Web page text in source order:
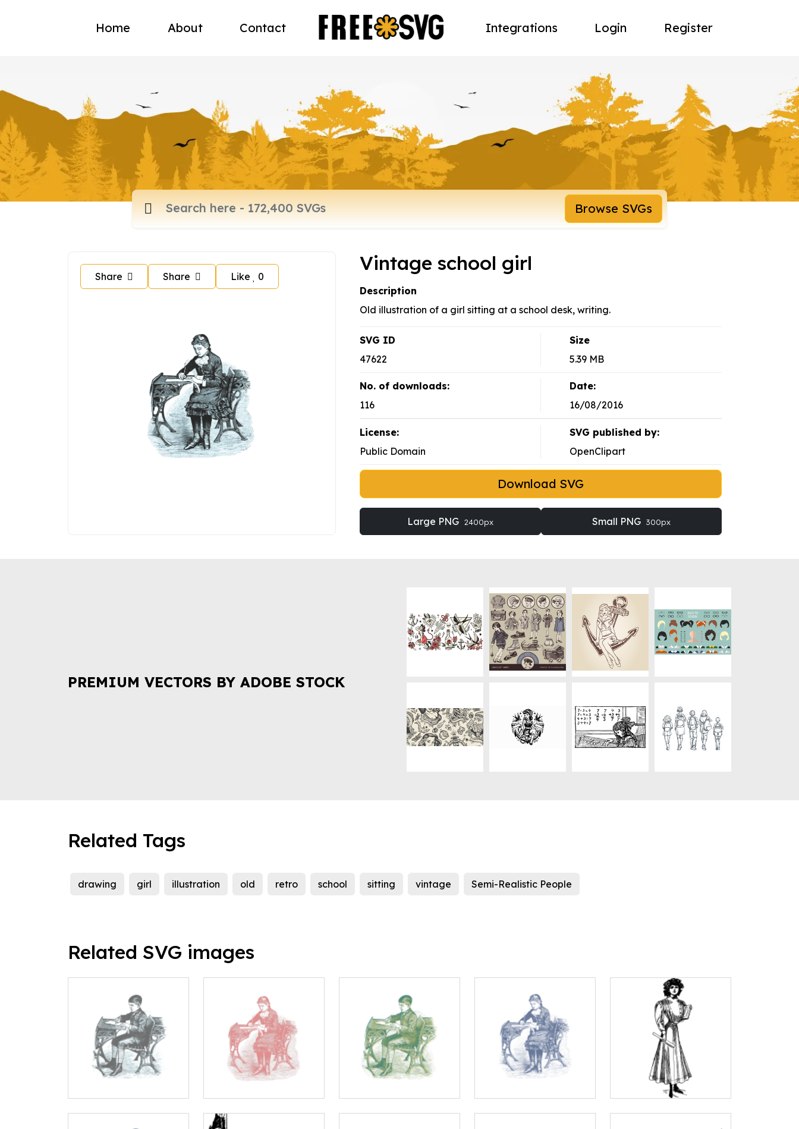
Home About Contact Integrations Login Register
Browse SVGs
Share Share Like 0
Vintage school girl
Description
Old illustration of a girl sitting at a school desk, writing.
SVG ID
47622
Size
5.39 MB
No. of downloads:
116
Date:
16/08/2016
License:
Public Domain
SVG published by:
OpenClipart
Download SVG
Large PNG 2400px Small PNG 300px
PREMIUM VECTORS BY ADOBE STOCK
Related Tags
drawing girl illustration old retro school sitting vintage Semi-Realistic People
Related SVG images